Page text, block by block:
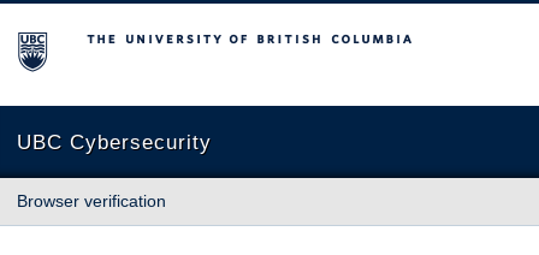
The University of British Columbia
UBC Cybersecurity
Browser verification